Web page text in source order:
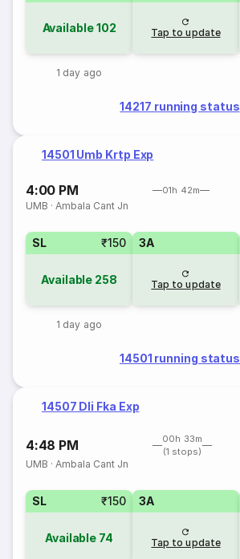
Available102
1 day ago
Tap to update
14217 running status
14501 Umb Krtp Exp
4:00 PM 01h 42m
UMB ·Ambala Cant Jn
SL ₹150
Available 258
1 day ago
3A
Tap to update
14501 running status
14507 Dli Fka Exp
4:48 PM
00h 33m
(1 stops)
UMB ·Ambala Cant Jn
SL ₹150
Available 74
3A
Tap to update